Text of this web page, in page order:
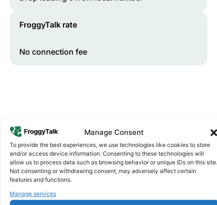
Manage Consent
To provide the best experiences, we use technologies like cookies to store
and/or access device information. Consenting to these technologies will
allow us to process data such as browsing behavior or unique IDs on this site.
Not consenting or withdrawing consent, may adversely affect certain
features and functions.
Manage services
FroggyTalk rate
No connection fee
Why FroggyTalk
Why Use FroggyTalk for Your Calls
toEthiopia?